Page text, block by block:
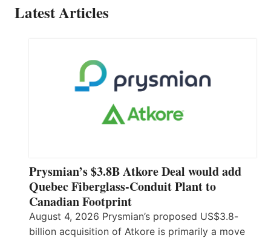
Latest Articles
Prysmian’s $3.8B Atkore Deal would add
Quebec Fiberglass-Conduit Plant to
Canadian Footprint
August 4, 2026 Prysmian’s proposed US$3.8-
billion acquisition of Atkore is primarily a move